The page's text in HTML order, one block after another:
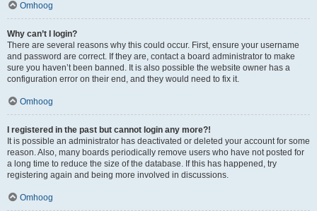
Omhoog
Why can’t I login?
There are several reasons why this could occur. First, ensure your username
and password are correct. If they are, contact a board administrator to make
sure you haven’t been banned. It is also possible the website owner has a
configuration error on their end, and they would need to fix it.
Omhoog
I registered in the past but cannot login any more?!
It is possible an administrator has deactivated or deleted your account for some
reason. Also, many boards periodically remove users who have not posted for
a long time to reduce the size of the database. If this has happened, try
registering again and being more involved in discussions.
Omhoog